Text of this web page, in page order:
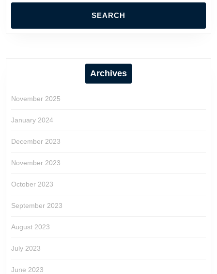
Archives
November 2025
January 2024
December 2023
November 2023
October 2023
September 2023
August 2023
July 2023
June 2023